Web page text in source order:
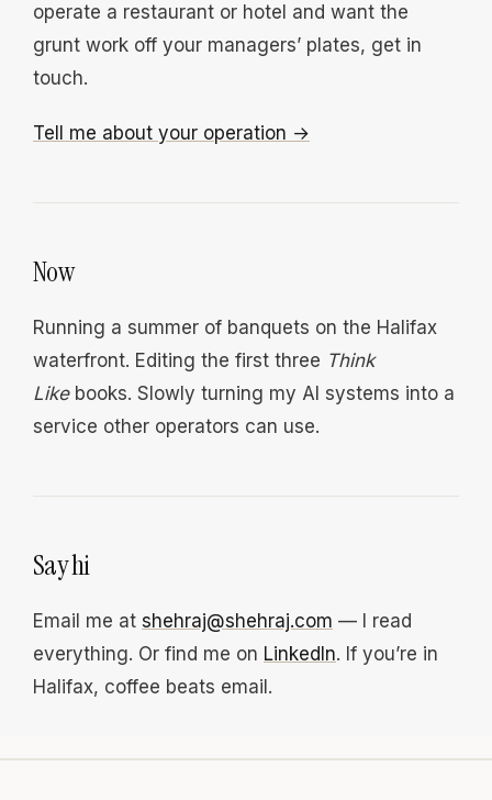
operate a restaurant or hotel and want the
grunt work off your managers’ plates, get in
touch.
Tell me about your operation →
Now
Running a summer of banquets on the Halifax
waterfront. Editing the first three Think
Likebooks. Slowly turning my AI systems into a
service other operators can use.
Say hi
Email me at shehraj@shehraj.com — I read
everything. Or find me on LinkedIn. If you’re in
Halifax, coffee beats email.